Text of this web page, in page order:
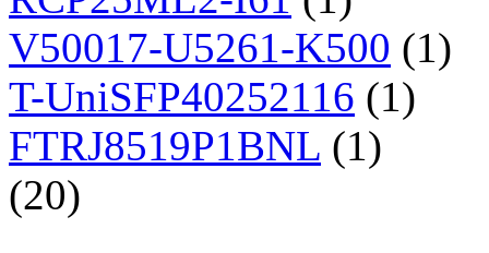
V50017-U5261-K500 (1)
T-UniSFP40252116 (1)
FTRJ8519P1BNL (1)
(20)